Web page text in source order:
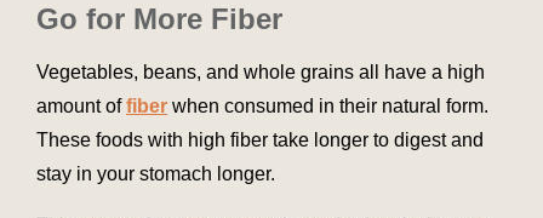
Go for More Fiber
Vegetables, beans, and whole grains all have a high
amount offiber when consumed in their natural form.
These foods with high fiber take longer to digest and
stay in your stomach longer.